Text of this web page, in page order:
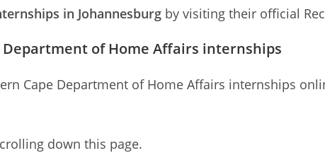
in Johannesburg by visiting their official
Department of Home Affairs internships
Cape Department of Home Affairs internships
down this page.